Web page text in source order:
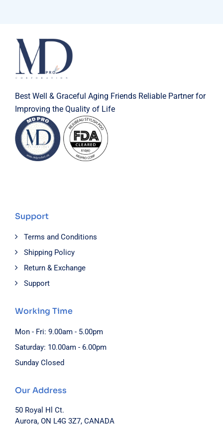
Best Well & Graceful Aging Friends Reliable Partner for
Improving the Quality of Life
Support
Terms and Conditions
Shipping Policy
Return & Exchange
Support
Working Time
Mon - Fri: 9.00am - 5.00pm
Saturday: 10.00am - 6.00pm
Sunday Closed
Our Address
50 Royal Hl Ct.
Aurora, ON L4G 3Z7, CANADA